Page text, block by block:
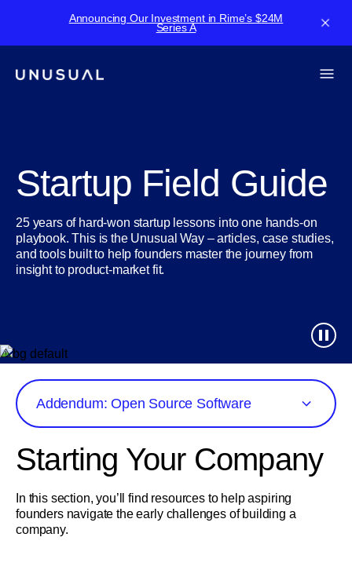
Announcing Our Investment in Rime’s $24M
Series A
Startup Field Guide
25 years of hard-won startup lessons into one hands-on
playbook. This is the Unusual Way – articles, case studies,
and tools built to help founders master the journey from
insight to product-market fit.
play
Addendum: Open Source Software
Starting Your Company
In this section, you’ll find resources to help aspiring
founders navigate the early challenges of building a
company.